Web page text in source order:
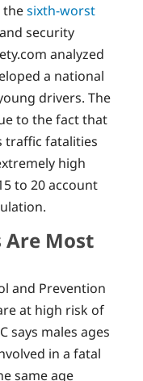
thesixth-worst
security
analyzed
a national
drivers. The
to the fact that
traffic fatalities
high
to 20 account
Are Most
and Prevention
at high risk of
says males ages
in a fatal
same age